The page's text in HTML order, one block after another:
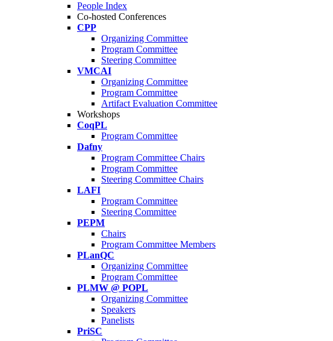
People Index
Co-hosted Conferences
CPP
Organizing Committee
Program Committee
Steering Committee
VMCAI
Organizing Committee
Program Committee
Artifact Evaluation Committee
Workshops
CoqPL
Program Committee
Dafny
Program Committee Chairs
Program Committee
Steering Committee Chairs
LAFI
Program Committee
Steering Committee
PEPM
Chairs
Program Committee Members
PLanQC
Organizing Committee
Program Committee
PLMW @ POPL
Organizing Committee
Speakers
Panelists
PriSC